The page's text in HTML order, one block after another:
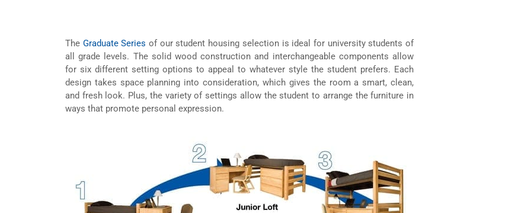
The Graduate Series of our student housing selection is ideal for university students of
all grade levels. The solid wood construction and interchangeable components allow
for six different setting options to appeal to whatever style the student prefers. Each
design takes space planning into consideration, which gives the room a smart, clean,
and fresh look. Plus, the variety of settings allow the student to arrange the furniture in
ways that promote personal expression.